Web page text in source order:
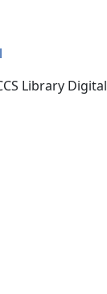
Library Digital